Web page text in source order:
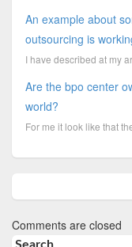
An example about
outsourcing is
Are the bpo center
world?
Comments are closed